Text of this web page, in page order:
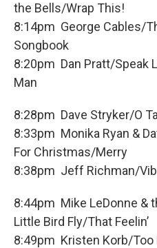
the Bells/Wrap This!
8:14pm George Cables/
Songbook
8:20pm Dan Pratt/Speak
Man
8:28pm Dave Stryker/O
8:33pm Monika Ryan &
For Christmas/Merry
8:38pm Jeff Richman/
8:44pm Mike LeDonne &
Little Bird Fly/That Feelin’
8:49pm Kristen Korb/Too